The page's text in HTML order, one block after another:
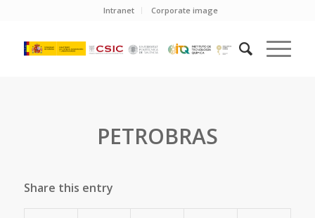
Intranet Corporate image
PETROBRAS
Share this entry